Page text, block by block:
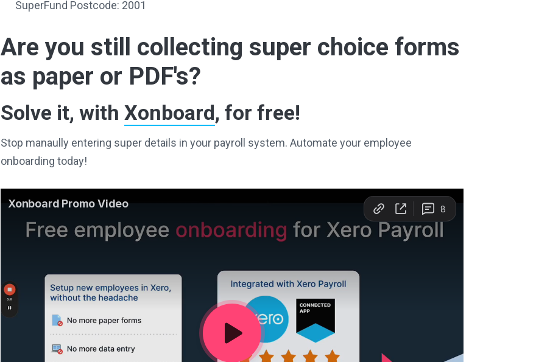
SuperFund Postcode: 2001
Are you still collecting super choice forms
as paper or PDF's?
Solve it, with Xonboard, for free!
Stop manaully entering super details in your payroll system. Automate your employee
onboarding today!